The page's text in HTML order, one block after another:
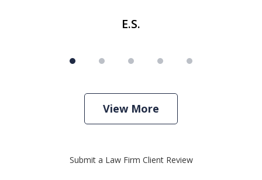
E.S.
View More
Submit a Law Firm Client Review